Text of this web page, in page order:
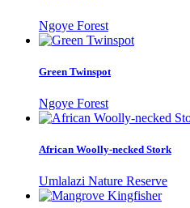
Ngoye Forest
Green Twinspot
Ngoye Forest
African Woolly-necked Stork
Umlalazi Nature Reserve